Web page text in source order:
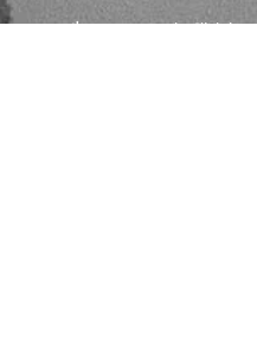
I'm a paragraph. Click